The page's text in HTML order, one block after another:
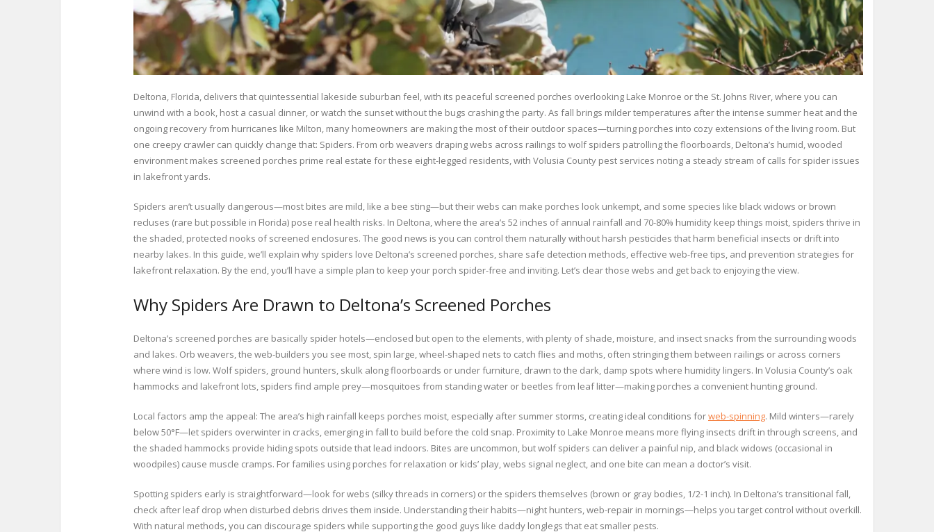
Deltona, Florida, delivers that quintessential lakeside suburban feel, with its peaceful screened porches overlooking Lake Monroe or the St. Johns River, where you can
unwind with a book, host a casual dinner, or watch the sunset without the bugs crashing the party. As fall brings milder temperatures after the intense summer heat and the
ongoing recovery from hurricanes like Milton, many homeowners are making the most of their outdoor spaces—turning porches into cozy extensions of the living room. But
one creepy crawler can quickly change that: Spiders. From orb weavers draping webs across railings to wolf spiders patrolling the floorboards, Deltona’s humid, wooded
environment makes screened porches prime real estate for these eight-legged residents, with Volusia County pest services noting a steady stream of calls for spider issues
in lakefront yards.
Spiders aren’t usually dangerous—most bites are mild, like a bee sting—but their webs can make porches look unkempt, and some species like black widows or brown
recluses (rare but possible in Florida) pose real health risks. In Deltona, where the area’s 52 inches of annual rainfall and 70-80% humidity keep things moist, spiders thrive in
the shaded, protected nooks of screened enclosures. The good news is you can control them naturally without harsh pesticides that harm beneficial insects or drift into
nearby lakes. In this guide, we’ll explain why spiders love Deltona’s screened porches, share safe detection methods, effective web-free tips, and prevention strategies for
lakefront relaxation. By the end, you’ll have a simple plan to keep your porch spider-free and inviting. Let’s clear those webs and get back to enjoying the view.
Why Spiders Are Drawn to Deltona’s Screened Porches
Deltona’s screened porches are basically spider hotels—enclosed but open to the elements, with plenty of shade, moisture, and insect snacks from the surrounding woods
and lakes. Orb weavers, the web-builders you see most, spin large, wheel-shaped nets to catch flies and moths, often stringing them between railings or across corners
where wind is low. Wolf spiders, ground hunters, skulk along floorboards or under furniture, drawn to the dark, damp spots where humidity lingers. In Volusia County’s oak
hammocks and lakefront lots, spiders find ample prey—mosquitoes from standing water or beetles from leaf litter—making porches a convenient hunting ground.
Local factors amp the appeal: The area’s high rainfall keeps porches moist, especially after summer storms, creating ideal conditions forweb-spinning. Mild winters—rarely
below 50°F—let spiders overwinter in cracks, emerging in fall to build before the cold snap. Proximity to Lake Monroe means more flying insects drift in through screens, and
the shaded hammocks provide hiding spots outside that lead indoors. Bites are uncommon, but wolf spiders can deliver a painful nip, and black widows (occasional in
woodpiles) cause muscle cramps. For families using porches for relaxation or kids’ play, webs signal neglect, and one bite can mean a doctor’s visit.
Spotting spiders early is straightforward—look for webs (silky threads in corners) or the spiders themselves (brown or gray bodies, 1/2-1 inch). In Deltona’s transitional fall,
check after leaf drop when disturbed debris drives them inside. Understanding their habits—night hunters, web-repair in mornings—helps you target control without overkill.
With natural methods, you can discourage spiders while supporting the good guys like daddy longlegs that eat smaller pests.